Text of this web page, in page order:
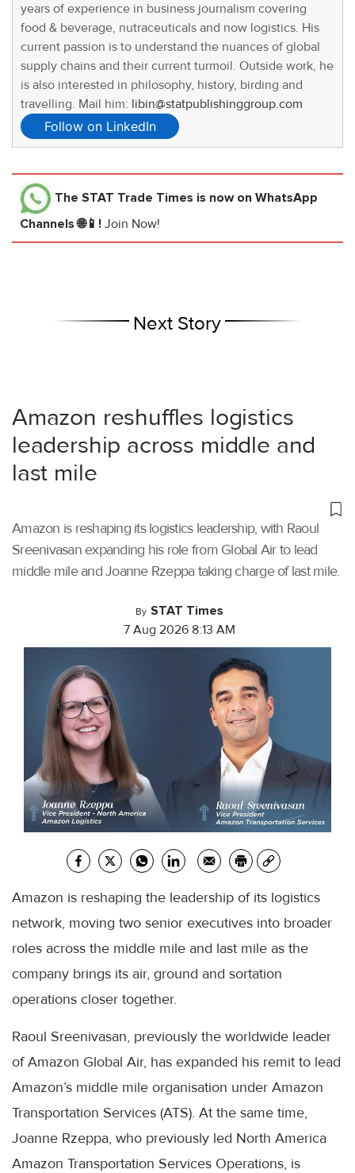
years of experience in business journalism covering
food & beverage, nutraceuticals and now logistics. His
current passion is to understand the nuances of global
supply chains and their current turmoil. Outside work, he
is also interested in philosophy, history, birding and
travelling. Mail him: libin@statpublishinggroup.com
Follow on LinkedIn
The STAT Trade Times is now on WhatsApp
Channels 🌐📱! Join Now!
Next Story
Amazon reshuffles logistics
leadership across middle and
last mile
Amazon is reshaping its logistics leadership, with Raoul
Sreenivasan expanding his role from Global Air to lead
middle mile and Joanne Rzeppa taking charge of last mile.
By STAT Times
7 Aug 2026 8:13 AM
Amazon is reshaping the leadership of its logistics
network, moving two senior executives into broader
roles across the middle mile and last mile as the
company brings its air, ground and sortation
operations closer together.
Raoul Sreenivasan, previously the worldwide leader
of Amazon Global Air, has expanded his remit to lead
Amazon’s middle mile organisation under Amazon
Transportation Services (ATS). At the same time,
Joanne Rzeppa, who previously led North America
Amazon Transportation Services Operations, is